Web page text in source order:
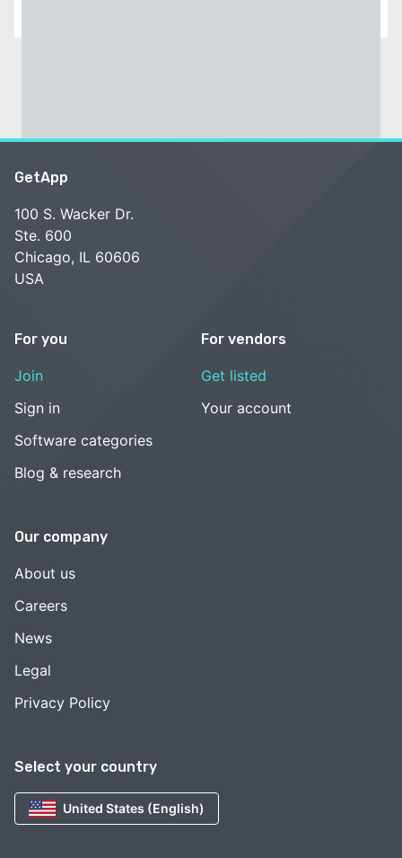
Select your country
United States (English)
GetApp
100 S. Wacker Dr.
Ste. 600
Chicago, IL 60606
USA
For you
Join
Sign in
Software categories
Blog & research
For vendors
Get listed
Your account
Our company
About us
Careers
News
Legal
Privacy Policy